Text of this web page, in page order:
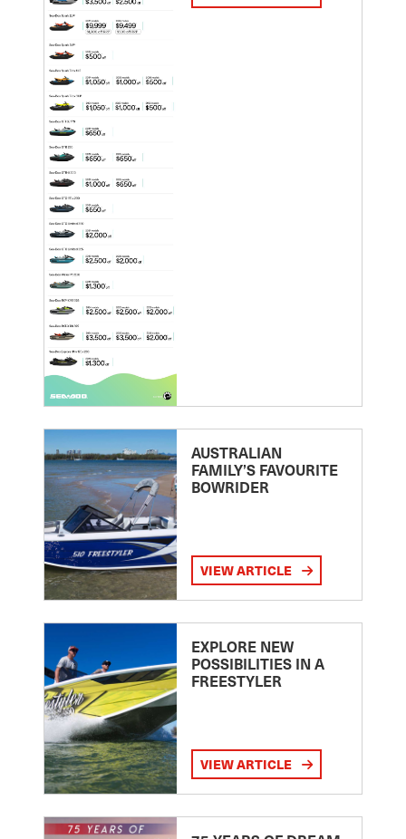
AUSTRALIAN
FAMILY’S FAVOURITE
BOWRIDER
VIEW ARTICLE
EXPLORE NEW
POSSIBILITIES IN A
FREESTYLER
VIEW ARTICLE